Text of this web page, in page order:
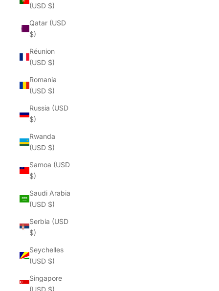
(USD $)
Qatar (USD
$)
Réunion
(USD $)
Romania
(USD $)
Russia (USD
$)
Rwanda
(USD $)
Samoa (USD
$)
Saudi Arabia
(USD $)
Serbia (USD
$)
Seychelles
(USD $)
Singapore
(USD $)